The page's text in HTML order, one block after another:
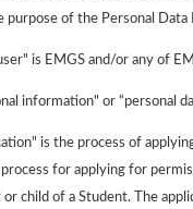
purpose of the Personal
is EMGS and/or any of
information" or “personal
is the process of
for applying for
or child of a Student. The